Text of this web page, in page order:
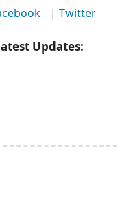
| Twitter
Updates: